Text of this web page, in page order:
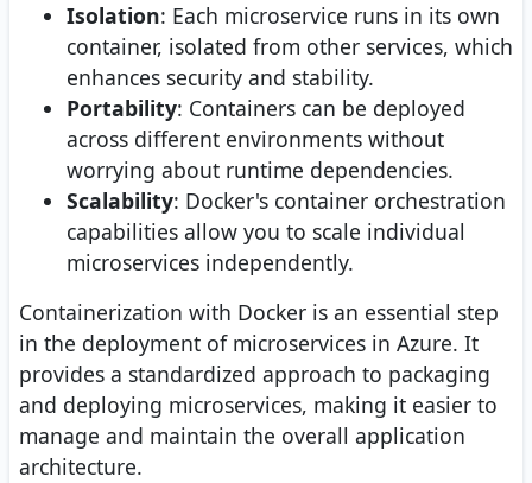
Isolation: Each microservice runs in its own
container, isolated from other services, which
enhances security and stability.
Portability: Containers can be deployed
across different environments without
worrying about runtime dependencies.
Scalability: Docker's container orchestration
capabilities allow you to scale individual
microservices independently.
Containerization with Docker is an essential step
in the deployment of microservices in Azure. It
provides a standardized approach to packaging
and deploying microservices, making it easier to
manage and maintain the overall application
architecture.